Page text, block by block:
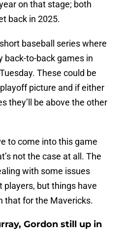
on that stage; both
back in 2025.
baseball series where
back-to-back games in
These could be
picture and if either
they’ll be above the other
to come into this game
not the case at all. The
with some issues
but things have
that for the Mavericks.
Gordon still up in